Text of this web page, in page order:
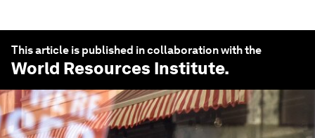
This article is published in collaboration with the
World Resources Institute.